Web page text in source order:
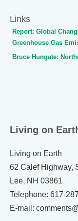
Links
Report: Global
Greenhouse Gas
Bruce Hungate:
Living on
Living on Earth
62 Calef Highway,
Lee, NH 03861
Telephone: 617-
E-mail: